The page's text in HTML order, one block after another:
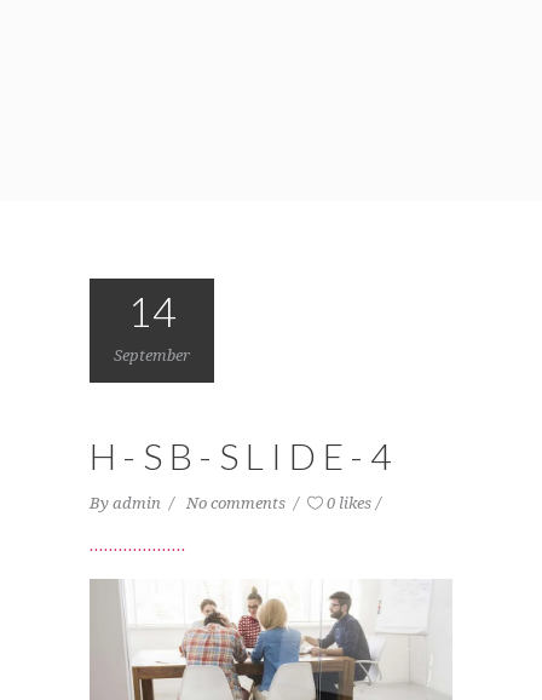
14
September
H-SB-SLIDE-4
By admin No comments 0 likes